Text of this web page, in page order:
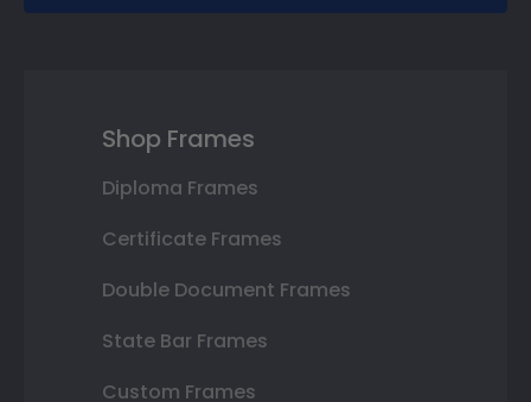
Shop Frames
Diploma Frames
Certificate Frames
Double Document Frames
State Bar Frames
Custom Frames